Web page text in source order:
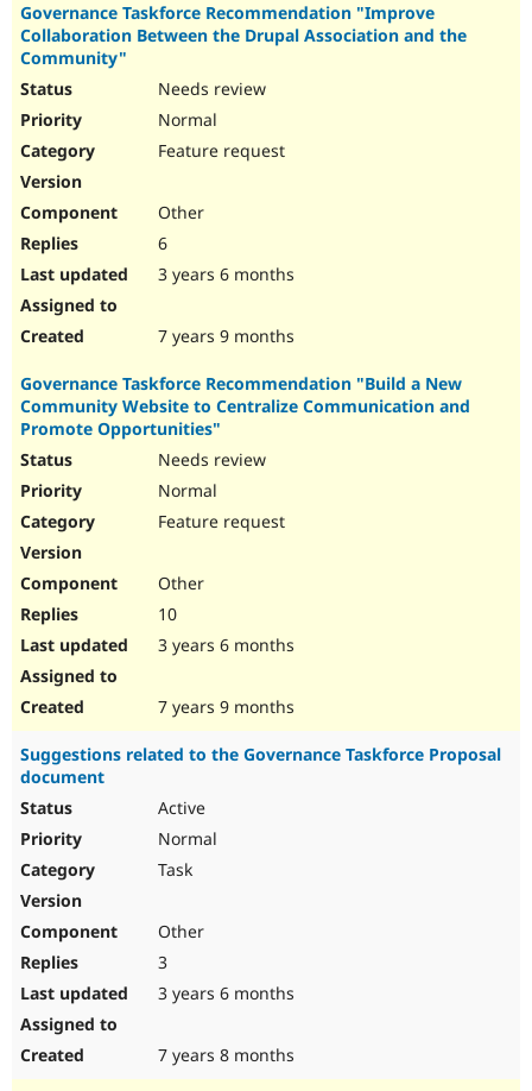
Governance Taskforce Recommendation "Improve
Collaboration Between the Drupal Association and the
Community"
Needs review
Normal
Feature request
Other
6
3 years 6 months
7 years 9 months
Governance Taskforce Recommendation "Build a New
Community Website to Centralize Communication and
Promote Opportunities"
Needs review
Normal
Feature request
Other
10
3 years 6 months
7 years 9 months
Suggestions related to the Governance Taskforce Proposal
document
Active
Normal
Task
Other
3
3 years 6 months
7 years 8 months